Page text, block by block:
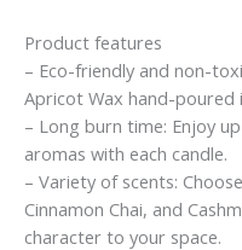
Product features
– Eco-friendly and non-
Apricot Wax hand-poured
– Long burn time: Enjoy
aromas with each candle.
– Variety of scents:
Cinnamon Chai, and
character to your space.